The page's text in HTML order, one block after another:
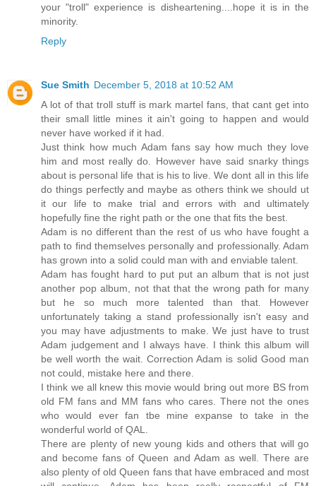
your "troll" experience is disheartening....hope it is in the
minority.
Reply
Sue Smith December 5, 2018 at 10:52 AM
A lot of that troll stuff is mark martel fans, that cant get into
their small little mines it ain't going to happen and would
never have worked if it had.
Just think how much Adam fans say how much they love
him and most really do. However have said snarky things
about is personal life that is his to live. We dont all in this life
do things perfectly and maybe as others think we should ut
it our life to make trial and errors with and ultimately
hopefully fine the right path or the one that fits the best.
Adam is no different than the rest of us who have fought a
path to find themselves personally and professionally. Adam
has grown into a solid could man with and enviable talent.
Adam has fought hard to put put an album that is not just
another pop album, not that that the wrong path for many
but he so much more talented than that. However
unfortunately taking a stand professionally isn't easy and
you may have adjustments to make. We just have to trust
Adam judgement and I always have. I think this album will
be well worth the wait. Correction Adam is solid Good man
not could, mistake here and there.
I think we all knew this movie would bring out more BS from
old FM fans and MM fans who cares. There not the ones
who would ever fan tbe mine expanse to take in the
wonderful world of QAL.
There are plenty of new young kids and others that will go
and become fans of Queen and Adam as well. There are
also plenty of old Queen fans that have embraced and most